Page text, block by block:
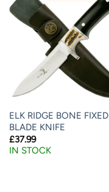
ELK RIDGE BONE FIXED
BLADE KNIFE
£37.99
IN STOCK